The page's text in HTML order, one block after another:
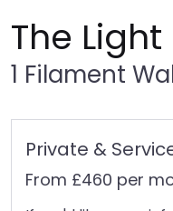
The Light
1 Filament
Private &
From £460 per